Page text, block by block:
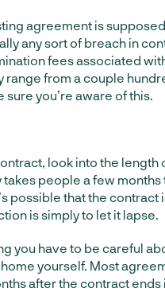
agreement is
any sort of breach in
fees associated
range from a couple
you’re aware of this.
look into the length
people a few
possible that the contract
is simply to let it lapse.
you have to be careful
yourself. Most
after the contract ends